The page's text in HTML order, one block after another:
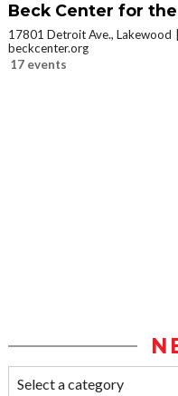
Beck Center for
17801 Detroit Ave., Lakewood
beckcenter.org
17 events